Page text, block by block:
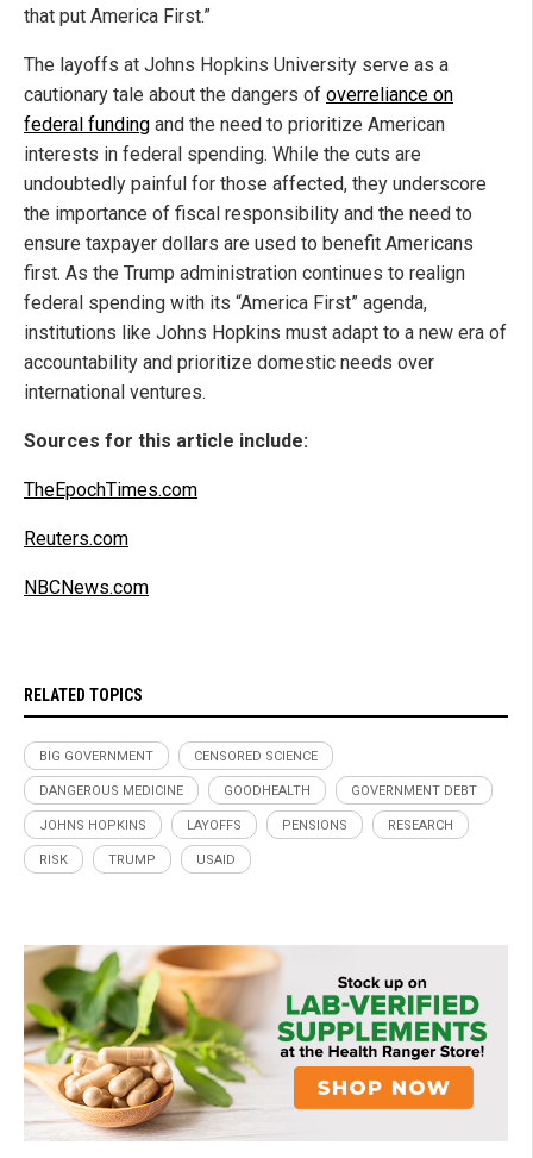
that put America First.”
The layoffs at Johns Hopkins University serve as a
cautionary tale about the dangers of overreliance on
federal funding and the need to prioritize American
interests in federal spending. While the cuts are
undoubtedly painful for those affected, they underscore
the importance of fiscal responsibility and the need to
ensure taxpayer dollars are used to benefit Americans
first. As the Trump administration continues to realign
federal spending with its “America First” agenda,
institutions like Johns Hopkins must adapt to a new era of
accountability and prioritize domestic needs over
international ventures.
Sources for this article include:
TheEpochTimes.com
Reuters.com
NBCNews.com
RELATED TOPICS
BIG GOVERNMENT CENSORED SCIENCE
DANGEROUS MEDICINE GOODHEALTH GOVERNMENT DEBT
JOHNS HOPKINS LAYOFFS PENSIONS RESEARCH
RISK TRUMP USAID